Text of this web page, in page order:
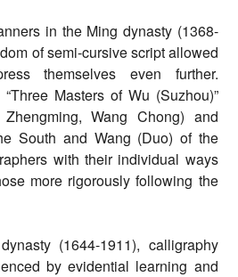
in the Ming dynasty (1368-
of semi-cursive script allowed
themselves even further.
Masters of Wu (Suzhou)”
Wang Chong) and
South and Wang (Duo) of the
with their individual ways
more rigorously following the
(1644-1911), calligraphy
by evidential learning and